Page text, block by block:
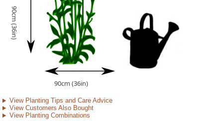
90cm (36in)
90cm (36in)
View Planting Tips and Care Advice
View Customers Also Bought
View Planting Combinations